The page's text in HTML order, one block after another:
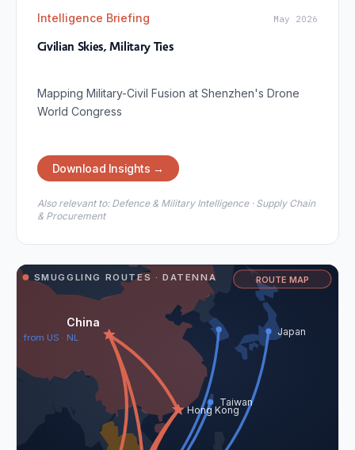
Intelligence Briefing May 2026
Civilian Skies, Military Ties
Mapping Military-Civil Fusion at Shenzhen's Drone
World Congress
Download Insights →
Also relevant to: Defence & Military Intelligence · Supply Chain
& Procurement
China
Hong Kong
Japan
Taiwan
from US · NL
SMUGGLING ROUTES · DATENNA ROUTE MAP